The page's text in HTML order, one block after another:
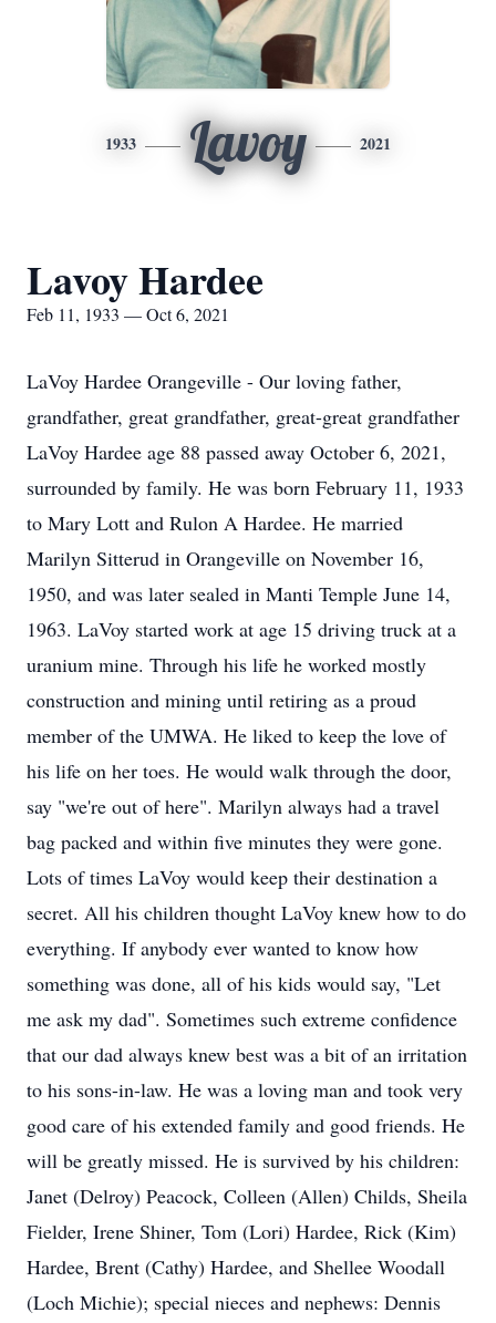
1933 Lavoy 2021
Lavoy Hardee
Feb 11, 1933 — Oct 6, 2021
LaVoy Hardee Orangeville - Our loving father,
grandfather, great grandfather, great-great grandfather
LaVoy Hardee age 88 passed away October 6, 2021,
surrounded by family. He was born February 11, 1933
to Mary Lott and Rulon A Hardee. He married
Marilyn Sitterud in Orangeville on November 16,
1950, and was later sealed in Manti Temple June 14,
1963. LaVoy started work at age 15 driving truck at a
uranium mine. Through his life he worked mostly
construction and mining until retiring as a proud
member of the UMWA. He liked to keep the love of
his life on her toes. He would walk through the door,
say "we're out of here". Marilyn always had a travel
bag packed and within five minutes they were gone.
Lots of times LaVoy would keep their destination a
secret. All his children thought LaVoy knew how to do
everything. If anybody ever wanted to know how
something was done, all of his kids would say, "Let
me ask my dad". Sometimes such extreme confidence
that our dad always knew best was a bit of an irritation
to his sons-in-law. He was a loving man and took very
good care of his extended family and good friends. He
will be greatly missed. He is survived by his children:
Janet (Delroy) Peacock, Colleen (Allen) Childs, Sheila
Fielder, Irene Shiner, Tom (Lori) Hardee, Rick (Kim)
Hardee, Brent (Cathy) Hardee, and Shellee Woodall
(Loch Michie); special nieces and nephews: Dennis